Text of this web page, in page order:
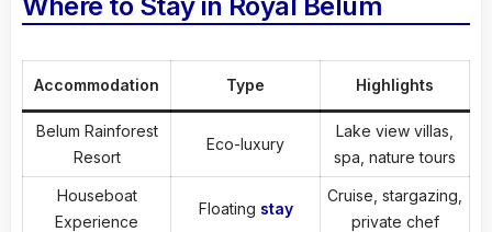
Accommodation Type Highlights
Belum Rainforest
Resort
Eco-luxury
Lake view villas,
spa, nature tours
Houseboat
Experience
Floating stay
Cruise, stargazing,
private chef